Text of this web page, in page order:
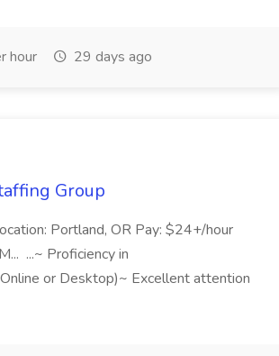
hour 29 days ago
Group
Portland, OR Pay: $24+/hour
...~ Proficiency in
or Desktop)~ Excellent attention